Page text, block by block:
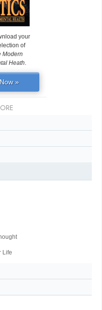
your
of
Modern
Heath
»
Life